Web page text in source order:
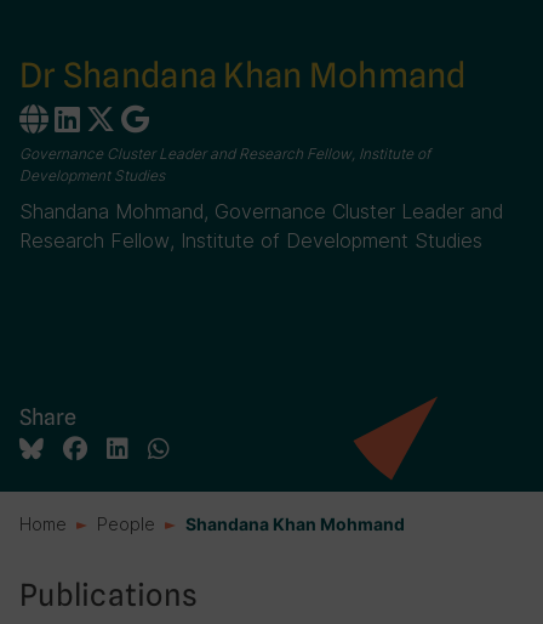
Dr Shandana Khan Mohmand
Governance Cluster Leader and Research Fellow, Institute of
Development Studies
Shandana Mohmand, Governance Cluster Leader and
Research Fellow, Institute of Development Studies
Share
Home People Shandana Khan Mohmand
Publications